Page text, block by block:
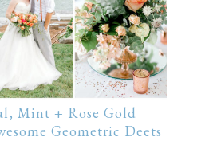
Mint + Rose Gold
Geometric Deets